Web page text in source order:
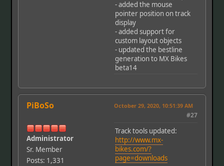
- added the mouse
pointer position on track
display
- added support for
custom layout objects
- updated the bestline
generation to MX Bikes
beta14
PiBoSo
Administrator
Sr. Member
Posts: 1,331
October 29, 2020, 10:51:39 AM
#27
Track tools updated:
http://www.mx-
bikes.com/?
page=downloads